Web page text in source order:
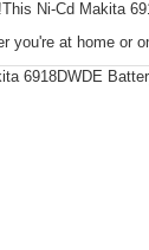
Ni-Cd Makita
you're at home or